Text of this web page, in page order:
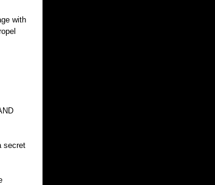
with
secret